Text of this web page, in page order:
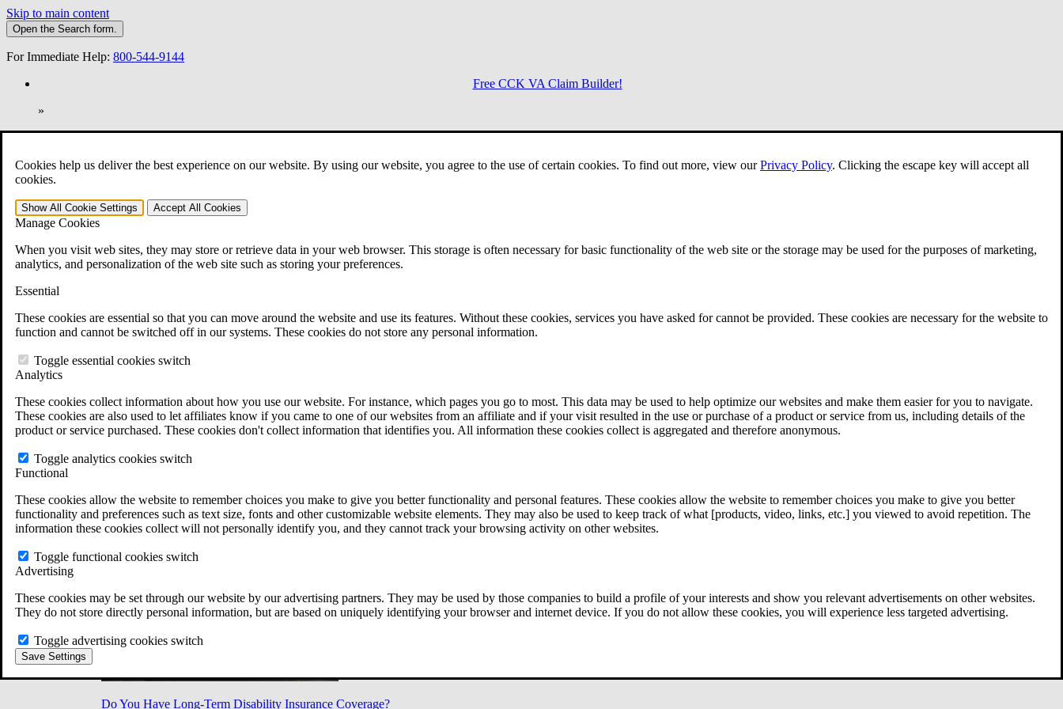
Cookies help us deliver the best experience on our website. By using our website, you agree to the use of certain cookies. To find out more, view ourPrivacy Policy. Clicking the escape key will accept all
cookies.
Show All Cookie Settings Accept All Cookies
Manage Cookies
When you visit web sites, they may store or retrieve data in your web browser. This storage is often necessary for basic functionality of the web site or the storage may be used for the purposes of marketing,
analytics, and personalization of the web site such as storing your preferences.
Essential
These cookies are essential so that you can move around the website and use its features. Without these cookies, services you have asked for cannot be provided. These cookies are necessary for the website to
function and cannot be switched off in our systems. These cookies do not store any personal information.
Toggle essential cookies switch
Analytics
These cookies collect information about how you use our website. For instance, which pages you go to most. This data may be used to help optimize our websites and make them easier for you to navigate.
These cookies are also used to let affiliates know if you came to one of our websites from an affiliate and if your visit resulted in the use or purchase of a product or service from us, including details of the
product or service purchased. These cookies don't collect information that identifies you. All information these cookies collect is aggregated and therefore anonymous.
Toggle analytics cookies switch
Functional
These cookies allow the website to remember choices you make to give you better functionality and personal features. These cookies allow the website to remember choices you make to give you better
functionality and preferences such as text size, fonts and other customizable website elements. They may also be used to keep track of what [products, video, links, etc.] you viewed to avoid repetition. The
information these cookies collect will not personally identify you, and they cannot track your browsing activity on other websites.
Toggle functional cookies switch
Advertising
These cookies may be set through our website by our advertising partners. They may be used by those companies to build a profile of your interests and show you relevant advertisements on other websites.
They do not store directly personal information, but are based on uniquely identifying your browser and internet device. If you do not allow these cookies, you will experience less targeted advertising.
Toggle advertising cookies switch
Save Settings
Skip to main content
Open the Search form.
For Immediate Help: 800-544-9144
Free CCK VA Claim Builder!
»
Open Search Bar Search Menu
401-331-6300
Practice Areas
Veterans Law
Veterans Law
Why Hire CCK for Your VA Disability Appeal?
Testimonials
VA Disability Calculator
VA Disability Back Pay Calculator
Military Burn Pit Locations
Free Case Evaluation
ERISA Law
ERISA & Long-Term Disability
ERISA Law FAQs
All ERISA Law & Litigation
News & Resources
Do You Have Long-Term Disability Insurance Coverage?